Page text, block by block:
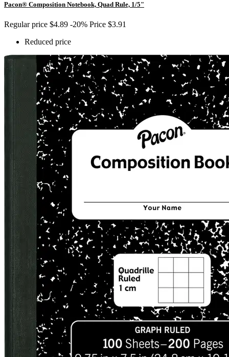
Pacon® Composition Notebook, Quad Rule, 1/5"
Regular price $4.89 -20% Price $3.91
Reduced price